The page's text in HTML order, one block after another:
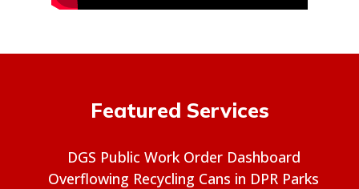
Featured Services
DGS Public Work Order Dashboard
Overflowing Recycling Cans in DPR Parks